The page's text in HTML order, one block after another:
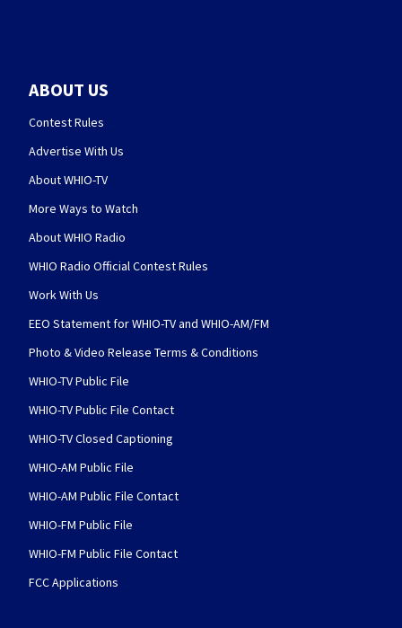
ABOUT US
Contest Rules
Advertise With Us
About WHIO-TV
More Ways to Watch
About WHIO Radio
WHIO Radio Official Contest Rules
Work With Us
EEO Statement for WHIO-TV and WHIO-AM/FM
Photo & Video Release Terms & Conditions
WHIO-TV Public File
WHIO-TV Public File Contact
WHIO-TV Closed Captioning
WHIO-AM Public File
WHIO-AM Public File Contact
WHIO-FM Public File
WHIO-FM Public File Contact
FCC Applications